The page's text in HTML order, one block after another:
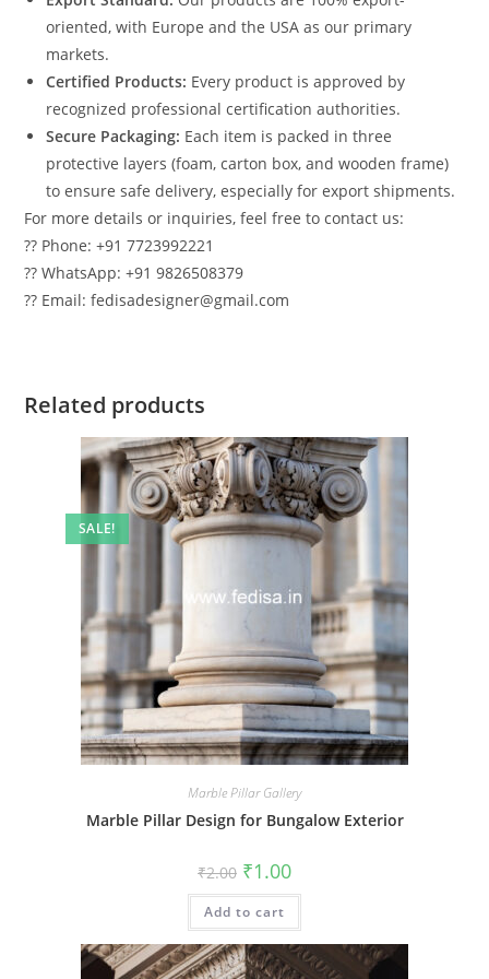
oriented, with Europe and the USA as our primary
markets.
Certified Products: Every product is approved by
recognized professional certification authorities.
Secure Packaging: Each item is packed in three
protective layers (foam, carton box, and wooden frame)
to ensure safe delivery, especially for export shipments.
For more details or inquiries, feel free to contact us:
?? Phone: +91 7723992221
?? WhatsApp: +91 9826508379
?? Email: fedisadesigner@gmail.com
Related products
SALE!
Marble Pillar Gallery
Marble Pillar Design for Bungalow Exterior
₹2.00 Original
price
was:
₹2.00.
₹1.00Current
is:
Add to cart